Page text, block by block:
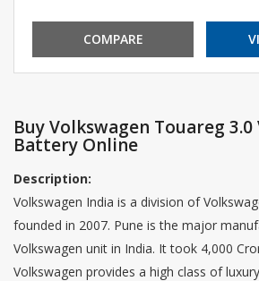
COMPARE
Buy Volkswagen Touareg 3.0
Battery Online
Description:
Volkswagen India is a division of
founded in 2007. Pune is the major
Volkswagen unit in India. It took 4,000
Volkswagen provides a high class of